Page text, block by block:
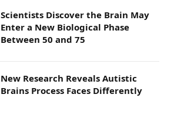
Scientists Discover the Brain May
Enter a New Biological Phase
Between 50 and 75
New Research Reveals Autistic
Brains Process Faces Differently